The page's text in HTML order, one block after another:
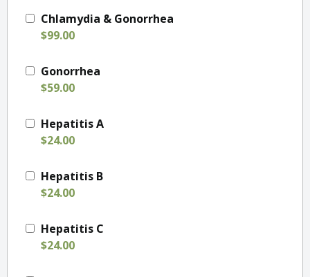
Chlamydia & Gonorrhea
$99.00
Gonorrhea
$59.00
Hepatitis A
$24.00
Hepatitis B
$24.00
Hepatitis C
$24.00